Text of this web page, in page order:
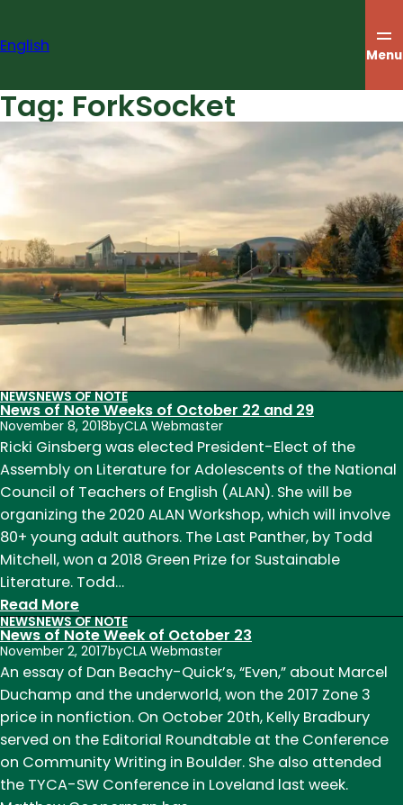
content
English Menu
Tag: ForkSocket
NEWSNEWS OF NOTE
News of Note Weeks of October 22 and 29
November 8, 2018byCLA Webmaster
Ricki Ginsberg was elected President-Elect of the
Assembly on Literature for Adolescents of the National
Council of Teachers of English (ALAN). She will be
organizing the 2020 ALAN Workshop, which will involve
80+ young adult authors. The Last Panther, by Todd
Mitchell, won a 2018 Green Prize for Sustainable
Literature. Todd…
Read More:
News
of
Note
Weeks
of
October
22
and
NEWSNEWS OF NOTE
News of Note Week of October 23
November 2, 2017byCLA Webmaster
An essay of Dan Beachy-Quick’s, “Even,” about Marcel
Duchamp and the underworld, won the 2017 Zone 3
price in nonfiction. On October 20th, Kelly Bradbury
served on the Editorial Roundtable at the Conference
on Community Writing in Boulder. She also attended
the TYCA-SW Conference in Loveland last week.